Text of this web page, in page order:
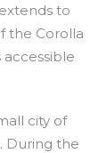
to
the Corolla
accessible
city of
During the